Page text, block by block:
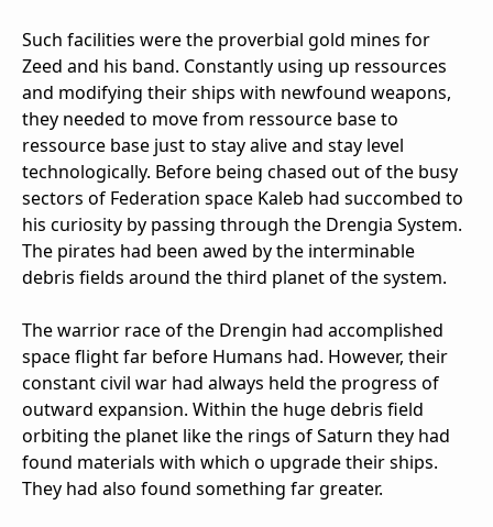
Such facilities were the proverbial gold mines for
Zeed and his band. Constantly using up ressources
and modifying their ships with newfound weapons,
they needed to move from ressource base to
ressource base just to stay alive and stay level
technologically. Before being chased out of the busy
sectors of Federation space Kaleb had succombed to
his curiosity by passing through the Drengia System.
The pirates had been awed by the interminable
debris fields around the third planet of the system.
The warrior race of the Drengin had accomplished
space flight far before Humans had. However, their
constant civil war had always held the progress of
outward expansion. Within the huge debris field
orbiting the planet like the rings of Saturn they had
found materials with which o upgrade their ships.
They had also found something far greater.